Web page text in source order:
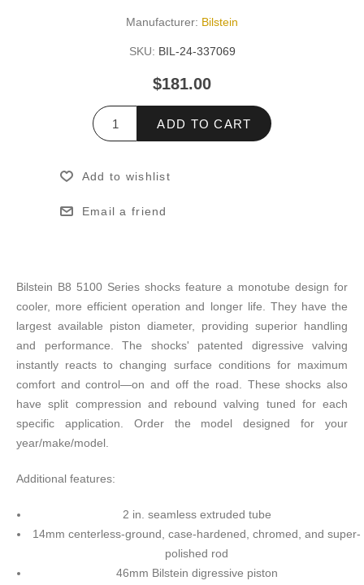
Manufacturer: Bilstein
SKU: BIL-24-337069
$181.00
ADD TO CART
Add to wishlist
Email a friend
Bilstein B8 5100 Series shocks feature a monotube design for
cooler, more efficient operation and longer life. They have the
largest available piston diameter, providing superior handling
and performance. The shocks' patented digressive valving
instantly reacts to changing surface conditions for maximum
comfort and control—on and off the road. These shocks also
have split compression and rebound valving tuned for each
specific application. Order the model designed for your
year/make/model.
Additional features:
2 in. seamless extruded tube
14mm centerless-ground, case-hardened, chromed, and super-
polished rod
46mm Bilstein digressive piston